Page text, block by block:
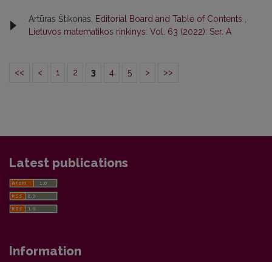
Artūras Štikonas, Editorial Board and Table of Contents ,
Lietuvos matematikos rinkinys: Vol. 63 (2022): Ser. A
<< < 1 2 3 4 5 > >>
Latest publications
Information